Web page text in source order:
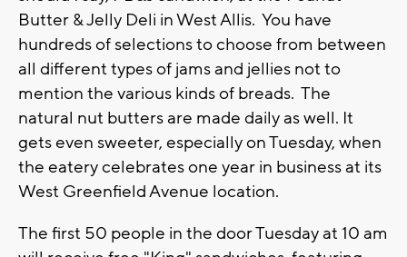
Butter & Jelly Deli in West Allis. You have
hundreds of selections to choose from between
all different types of jams and jellies not to
mention the various kinds of breads. The
natural nut butters are made daily as well. It
gets even sweeter, especially on Tuesday, when
the eatery celebrates one year in business at its
West Greenfield Avenue location.
The first 50 people in the door Tuesday at 10 am